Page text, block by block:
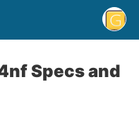
Specs and